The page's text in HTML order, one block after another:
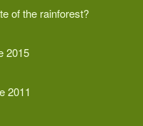
of the rainforest?
2015
2011